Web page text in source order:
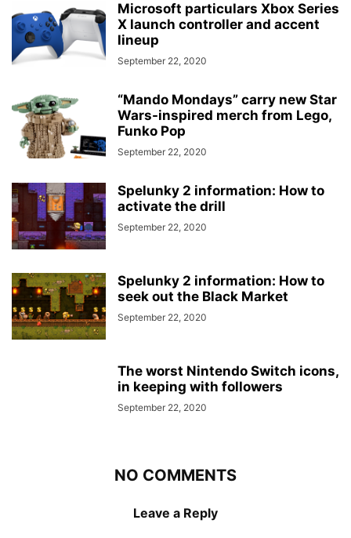
Microsoft particulars Xbox Series
X launch controller and accent
lineup
September 22, 2020
“Mando Mondays” carry new Star
Wars-inspired merch from Lego,
Funko Pop
September 22, 2020
Spelunky 2 information: How to
activate the drill
September 22, 2020
Spelunky 2 information: How to
seek out the Black Market
September 22, 2020
The worst Nintendo Switch icons,
in keeping with followers
September 22, 2020
NO COMMENTS
Leave a Reply